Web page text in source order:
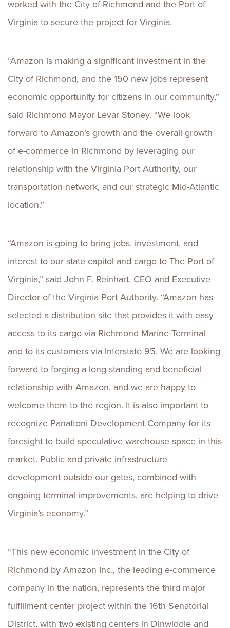
worked with the City of Richmond and the Port of
Virginia to secure the project for Virginia.
“Amazon is making a significant investment in the
City of Richmond, and the 150 new jobs represent
economic opportunity for citizens in our community,”
said Richmond Mayor Levar Stoney. “We look
forward to Amazon’s growth and the overall growth
of e-commerce in Richmond by leveraging our
relationship with the Virginia Port Authority, our
transportation network, and our strategic Mid-Atlantic
location.”
“Amazon is going to bring jobs, investment, and
interest to our state capitol and cargo to The Port of
Virginia,” said John F. Reinhart, CEO and Executive
Director of the Virginia Port Authority. “Amazon has
selected a distribution site that provides it with easy
access to its cargo via Richmond Marine Terminal
and to its customers via Interstate 95. We are looking
forward to forging a long-standing and beneficial
relationship with Amazon, and we are happy to
welcome them to the region. It is also important to
recognize Panattoni Development Company for its
foresight to build speculative warehouse space in this
market. Public and private infrastructure
development outside our gates, combined with
ongoing terminal improvements, are helping to drive
Virginia’s economy.”
“This new economic investment in the City of
Richmond by Amazon Inc., the leading e-commerce
company in the nation, represents the third major
fulfillment center project within the 16th Senatorial
District, with two existing centers in Dinwiddie and